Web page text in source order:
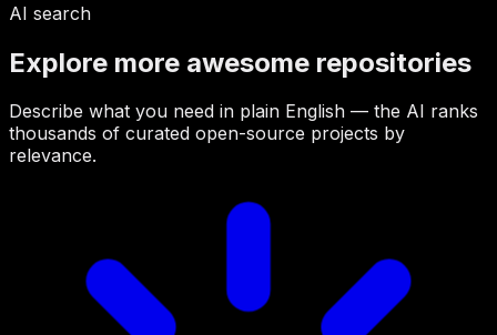
AI search
Explore more awesome repositories
Describe what you need in plain English — the AI ranks
thousands of curated open-source projects by
relevance.